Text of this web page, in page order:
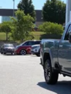
miles on the
ahead. The
appointments,
that adapts to
this truck